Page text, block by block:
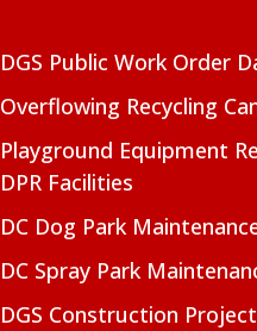
DGS Public Work Order
Overflowing Recycling
Playground Equipment
DPR Facilities
DC Dog Park
DC Spray Park
DGS Construction